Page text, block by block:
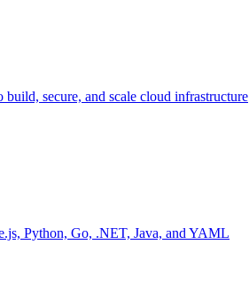
secure, and scale cloud infrastructure
Python, Go, .NET, Java, and YAML